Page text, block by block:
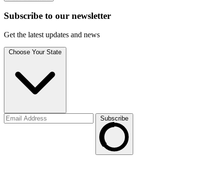
Subscribe to our newsletter
Get the latest updates and news
Choose Your State
Subscribe